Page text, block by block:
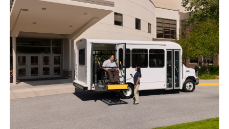
Paratransit Vans
NEMT
Whitepapers & Articles
Commercial Events
Consumer Inventory
Consumer Products
Find a Consumer Dealer
Consumer Owner Support
North America
Europe
Select Country